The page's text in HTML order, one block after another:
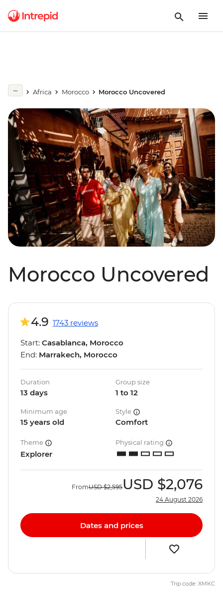
Africa Morocco Morocco Uncovered
Morocco Uncovered
4.9 1743 reviews
Start: Casablanca, Morocco
End: Marrakech, Morocco
Duration
13 days
Group size
1 to 12
Minimum age
15 years old
Style
Comfort
Theme
Explorer
Physical rating
FromUSD $2,595USD $2,076
24 August 2026
Dates and prices
Trip code: XMKC